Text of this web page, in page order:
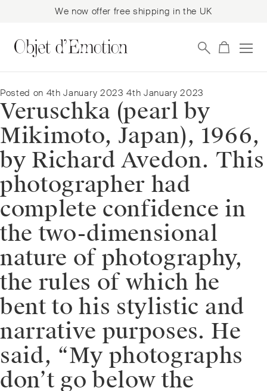
We now offer free shipping in the UK
to
navigation
to
content
Posted on 4th January 2023 4th January 2023
Veruschka (pearl by
Mikimoto, Japan), 1966,
by Richard Avedon. This
photographer had
complete confidence in
the two-dimensional
nature of photography,
the rules of which he
bent to his stylistic and
narrative purposes. He
said, “My photographs
don’t go below the